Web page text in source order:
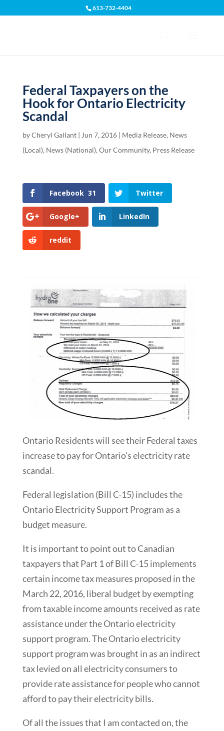
613-732-4404
Federal Taxpayers on the
Hook for Ontario Electricity
Scandal
byCheryl Gallant| Jun 7, 2016| Media Release, News
(Local), News (National), Our Community, Press Release
Facebook 31 Twitter
Google+ LinkedIn
reddit
Ontario Residents will see their Federal taxes
increase to pay for Ontario’s electricity rate
scandal.
Federal legislation (Bill C-15) includes the
Ontario Electricity Support Program as a
budget measure.
It is important to point out to Canadian
taxpayers that Part 1 of Bill C-15 implements
certain income tax measures proposed in the
March 22, 2016, liberal budget by exempting
from taxable income amounts received as rate
assistance under the Ontario electricity
support program. The Ontario electricity
support program was brought in as an indirect
tax levied on all electricity consumers to
provide rate assistance for people who cannot
afford to pay their electricity bills.
Of all the issues that I am contacted on, the